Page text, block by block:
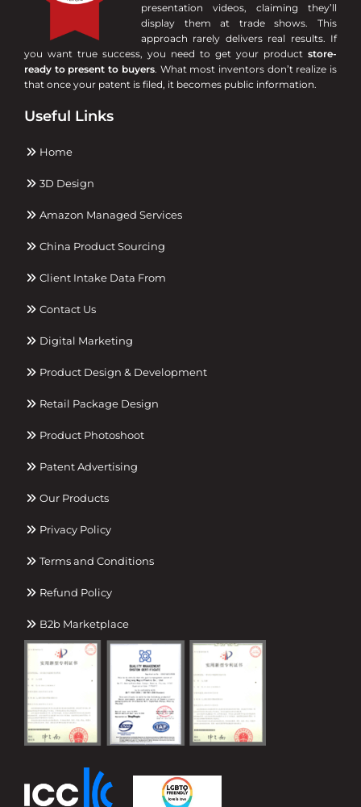
presentation videos, claiming they’ll
display them at trade shows. This
approach rarely delivers real results. If
you want true success, you need to get your product store-
ready to present to buyers. What most inventors don’t realize is
that once your patent is filed, it becomes public information.
Useful Links
Home
3D Design
Amazon Managed Services
China Product Sourcing
Client Intake Data From
Contact Us
Digital Marketing
Product Design & Development
Retail Package Design
Product Photoshoot
Patent Advertising
Our Products
Privacy Policy
Terms and Conditions
Refund Policy
B2b Marketplace